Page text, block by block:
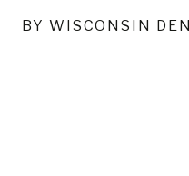
BY WISCONSIN